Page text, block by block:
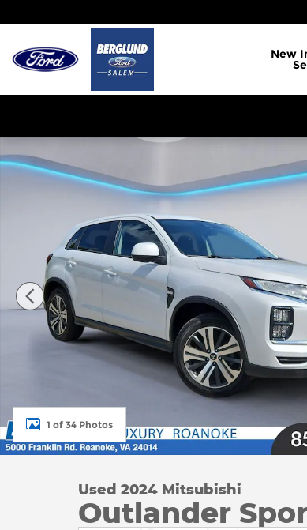
New
Used 2024 Mitsubishi Outlander Sport ES
1 of 34 Photos
Used 2024 Mitsubishi
Outlander